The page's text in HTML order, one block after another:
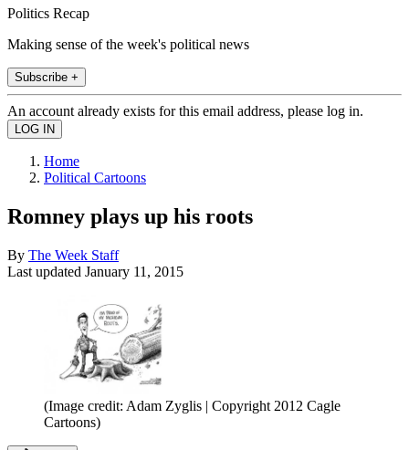
Politics Recap
Making sense of the week's political news
Subscribe +
An account already exists for this email address, please log in.
Home
Political Cartoons
Romney plays up his roots
By The Week Staff
Last updated January 11, 2015
(Image credit: Adam Zyglis | Copyright 2012 Cagle
Cartoons)